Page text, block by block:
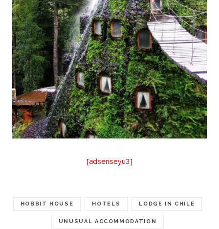
[adsenseyu3]
HOBBIT HOUSE HOTELS LODGE IN CHILE
UNUSUAL ACCOMMODATION